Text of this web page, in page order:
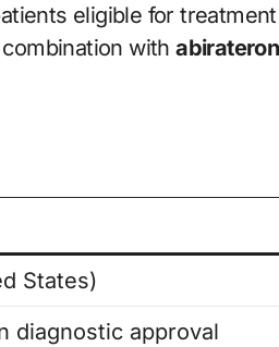
eligible for
with
States)
diagnostic approval